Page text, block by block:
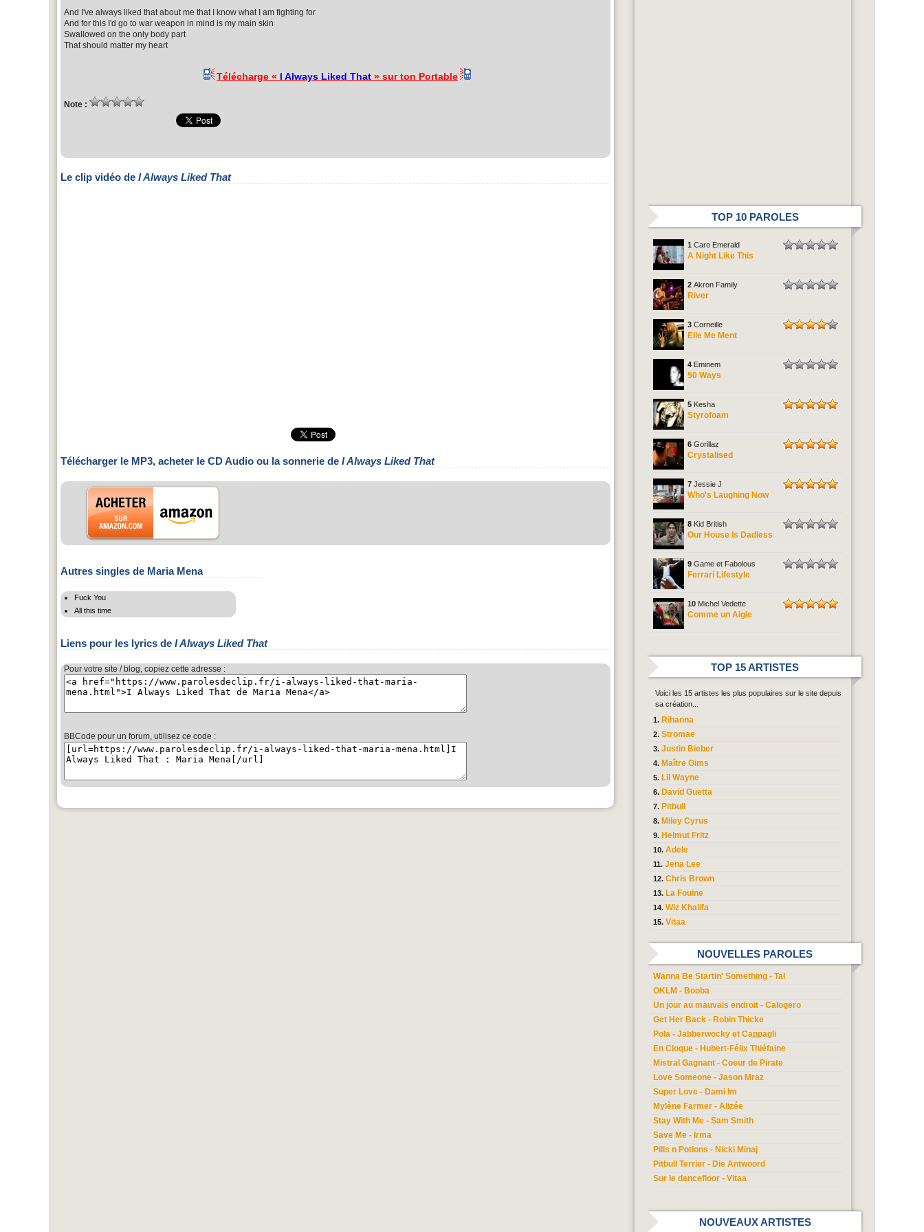
And I've always liked that about me that I know what I am fighting for
And for this I'd go to war weapon in mind is my main skin
Swallowed on the only body part
That should matter my heart
Télécharge « I Always Liked That » sur ton Portable
Note :
Le clip vidéo de I Always Liked That
Télécharger le MP3, acheter le CD Audio ou la sonnerie de I Always Liked That
Autres singles de Maria Mena
Fuck You
All this time
Liens pour les lyrics de I Always Liked That
Pour votre site / blog, copiez cette adresse :
BBCode pour un forum, utilisez ce code :
TOP 10 PAROLES
1 Caro Emerald
A Night Like This
2 Akron Family
River
3 Corneille
Elle Me Ment
4 Eminem
50 Ways
5 Kesha
Styrofoam
6 Gorillaz
Crystalised
7 Jessie J
Who's Laughing Now
8 Kid British
Our House Is Dadless
9 Game et Fabolous
Ferrari Lifestyle
10 Michel Vedette
Comme un Aigle
TOP 15 ARTISTES
Voici les 15 artistes les plus populaires sur le site depuis
sa création...
Rihanna
Stromae
Justin Bieber
Maître Gims
Lil Wayne
David Guetta
Pitbull
Miley Cyrus
Helmut Fritz
Adele
Jena Lee
Chris Brown
La Fouine
Wiz Khalifa
Vitaa
NOUVELLES PAROLES
Wanna Be Startin' Something - Tal
OKLM - Booba
Un jour au mauvais endroit - Calogero
Get Her Back - Robin Thicke
Pola - Jabberwocky et Cappagli
En Cloque - Hubert-Félix Thiéfaine
Mistral Gagnant - Coeur de Pirate
Love Someone - Jason Mraz
Super Love - Dami Im
Mylène Farmer - Alizée
Stay With Me - Sam Smith
Save Me - Irma
Pills n Potions - Nicki Minaj
Pitbull Terrier - Die Antwoord
Sur le dancefloor - Vitaa
NOUVEAUX ARTISTES